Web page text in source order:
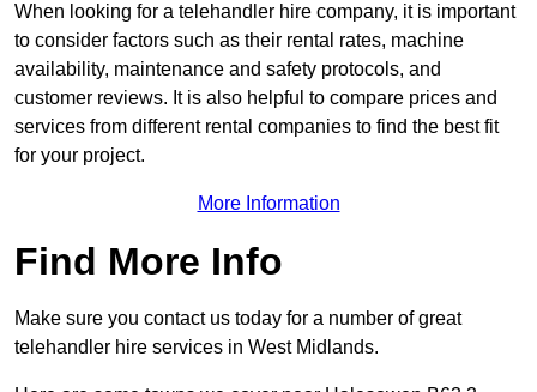
When looking for a telehandler hire company, it is important
to consider factors such as their rental rates, machine
availability, maintenance and safety protocols, and
customer reviews. It is also helpful to compare prices and
services from different rental companies to find the best fit
for your project.
More Information
Find More Info
Make sure you contact us today for a number of great
telehandler hire services in West Midlands.